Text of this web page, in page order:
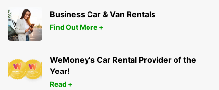
Business Car & Van Rentals
Find Out More +
WeMoney's Car Rental Provider of the
Year!
Read +